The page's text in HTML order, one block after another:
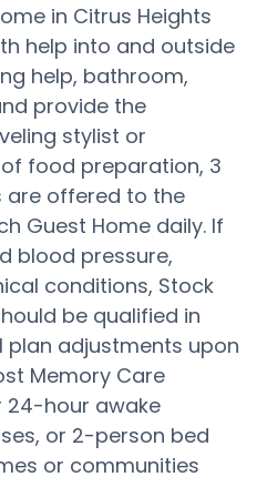
in Citrus Heights
help into and outside
help, bathroom,
provide the
stylist or
food preparation, 3
offered to the
Guest Home daily. If
blood pressure,
conditions, Stock
be qualified in
adjustments upon
Memory Care
24-hour awake
or 2-person bed
or communities